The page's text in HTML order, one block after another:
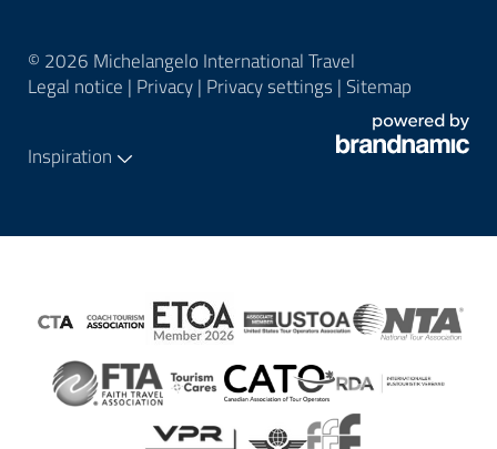
© 2026 Michelangelo International Travel
Legal notice | Privacy| Privacy settings | Sitemap
Inspiration